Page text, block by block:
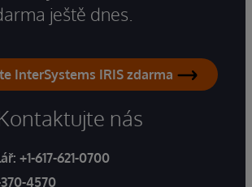
ještě dnes.
InterSystems IRIS zdarma
nás
+1-617-621-0700
370-4570